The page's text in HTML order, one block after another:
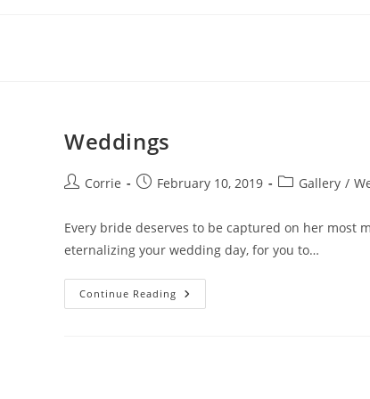
Weddings
PostCorrie
PostFebruary 10, 2019
PostGallery /
Every bride deserves to be captured on her most
eternalizing your wedding day, for you to…
Continue Reading Weddings